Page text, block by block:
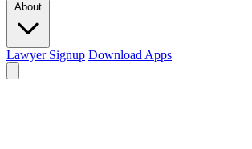
About
Lawyer Signup Download Apps